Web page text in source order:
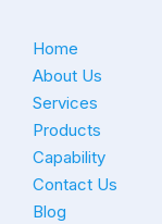
Home
About Us
Services
Products
Capability
Contact Us
Blog